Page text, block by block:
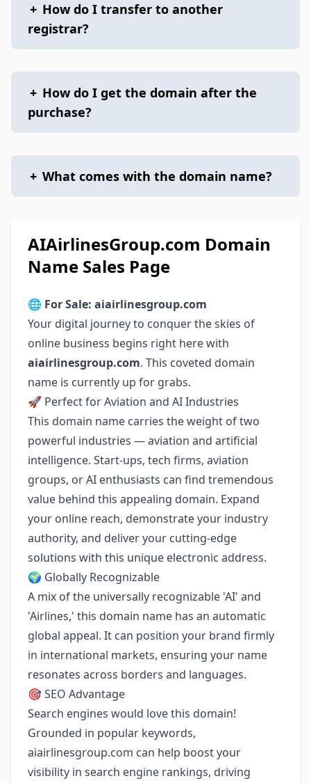
+ How do I transfer to another
registrar?
+ How do I get the domain after the
purchase?
+ What comes with the domain name?
AIAirlinesGroup.com Domain
Name Sales Page
🌐 For Sale: aiairlinesgroup.com
Your digital journey to conquer the skies of
online business begins right here with
aiairlinesgroup.com. This coveted domain
name is currently up for grabs.
🚀 Perfect for Aviation and AI Industries
This domain name carries the weight of two
powerful industries — aviation and artificial
intelligence. Start-ups, tech firms, aviation
groups, or AI enthusiasts can find tremendous
value behind this appealing domain. Expand
your online reach, demonstrate your industry
authority, and deliver your cutting-edge
solutions with this unique electronic address.
🌍 Globally Recognizable
A mix of the universally recognizable 'AI' and
'Airlines,' this domain name has an automatic
global appeal. It can position your brand firmly
in international markets, ensuring your name
resonates across borders and languages.
🎯 SEO Advantage
Search engines would love this domain!
Grounded in popular keywords,
aiairlinesgroup.com can help boost your
visibility in search engine rankings, driving